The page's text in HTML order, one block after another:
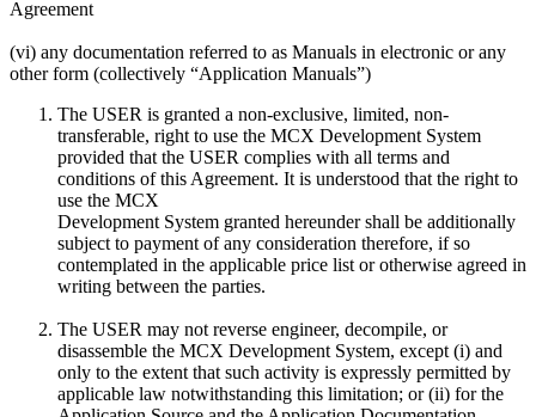
Agreement
(vi) any documentation referred to as Manuals in electronic or any
other form (collectively “Application Manuals”)
The USER is granted a non-exclusive, limited, non-
transferable, right to use the MCX Development System
provided that the USER complies with all terms and
conditions of this Agreement. It is understood that the right to
use the MCX
Development System granted hereunder shall be additionally
subject to payment of any consideration therefore, if so
contemplated in the applicable price list or otherwise agreed in
writing between the parties.
The USER may not reverse engineer, decompile, or
disassemble the MCX Development System, except (i) and
only to the extent that such activity is expressly permitted by
applicable law notwithstanding this limitation; or (ii) for the